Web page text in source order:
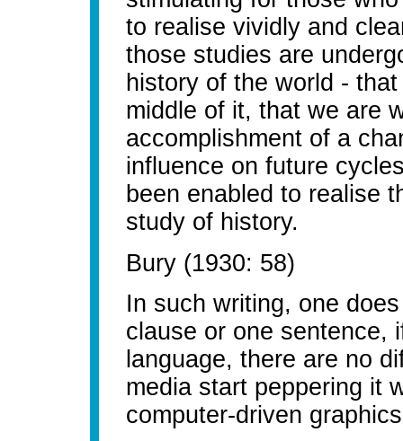
to realise vividly and
those studies are
history of the world -
middle of it, that we are
accomplishment of a
influence on future
been enabled to realise
study of history.
Bury (1930: 58)
In such writing, one
clause or one sentence,
language, there are no
media start peppering it
computer-driven